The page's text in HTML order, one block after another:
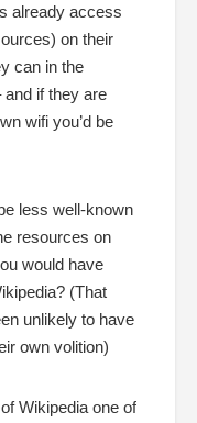
already access
on their
can in the
if they are
wifi you’d be
less well-known
resources on
would have
(That
unlikely to have
own volition)
Wikipedia one of